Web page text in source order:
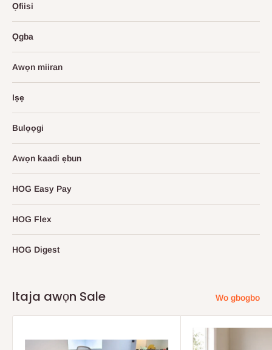
Ọfiisi
Ọgba
Awọn miiran
Iṣẹ
Bulọọgi
Awọn kaadi ẹbun
HOG Easy Pay
HOG Flex
HOG Digest
Itaja awọn Sale Wo gbogbo